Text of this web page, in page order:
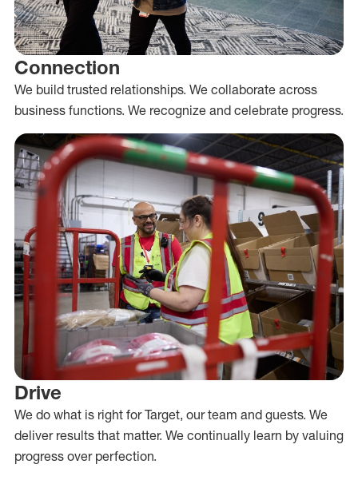
Connection
We build trusted relationships. We collaborate across
business functions. We recognize and celebrate progress.
Drive
We do what is right for Target, our team and guests. We
deliver results that matter. We continually learn by valuing
progress over perfection.